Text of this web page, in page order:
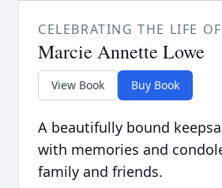
CELEBRATING THE LIFE OF
Marcie Annette Lowe
View Book Buy Book
A beautifully bound
with memories and
family and friends.